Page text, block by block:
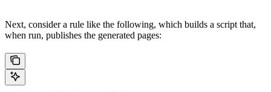
Next, consider a rule like the following, which builds a script that,
when run, publishes the generated pages: